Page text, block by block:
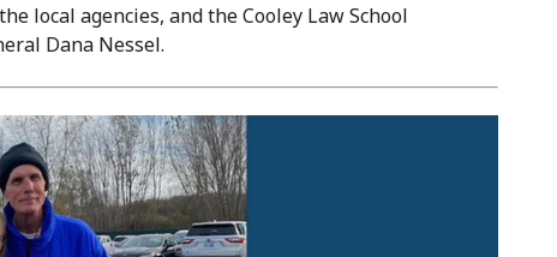
local agencies, and the Cooley Law School
Dana Nessel.